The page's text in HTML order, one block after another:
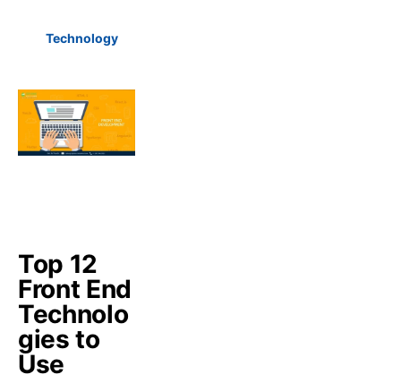
Technology
Top 12
Front End
Technolo
gies to
Use